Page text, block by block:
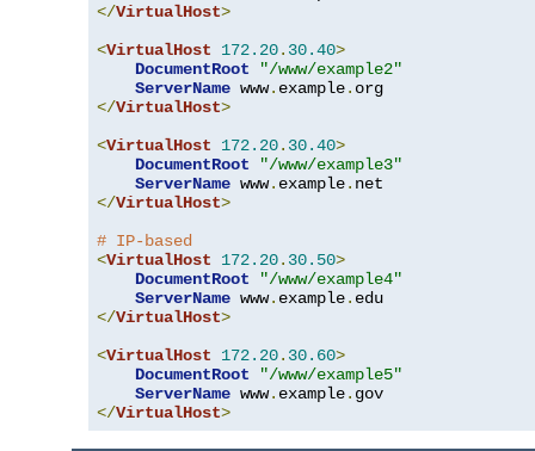
</VirtualHost>
<VirtualHost 172.20. 30.40>
DocumentRoot
"/www/example2"
ServerName www. example.
</VirtualHost>
<VirtualHost 172.20. 30.40>
DocumentRoot
"/www/example3"
ServerName www. example.
</VirtualHost>
# IP-based
<VirtualHost 172.20. 30.50>
DocumentRoot
"/www/example4"
ServerName www. example.
</VirtualHost>
<VirtualHost 172.20. 30.60>
DocumentRoot
"/www/example5"
ServerName www. example.
</VirtualHost>